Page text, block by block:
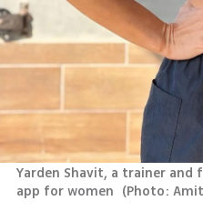
Yarden Shavit, a trainer
app for women (Photo: